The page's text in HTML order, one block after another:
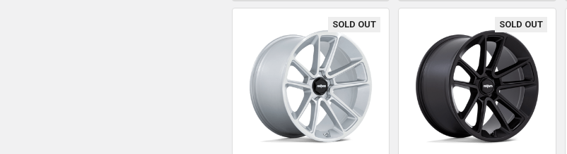
SOLD OUT SOLD OUT